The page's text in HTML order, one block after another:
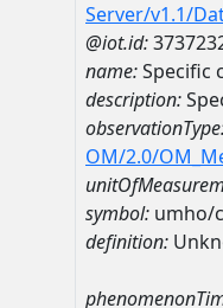
Server/v1.1/
@iot.id:
name:Specific
description:
OM/2.0/
symbol: umho/
definition: